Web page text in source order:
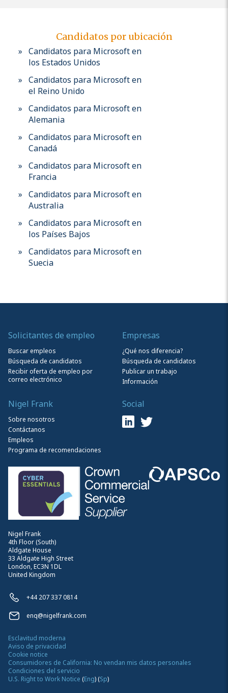
Candidatos por ubicación
Candidatos para Microsoft en
los Estados Unidos
Candidatos para Microsoft en
el Reino Unido
Candidatos para Microsoft en
Alemania
Candidatos para Microsoft en
Canadá
Candidatos para Microsoft en
Francia
Candidatos para Microsoft en
Australia
Candidatos para Microsoft en
los Países Bajos
Candidatos para Microsoft en
Suecia
Nigel Frank
4th Floor (South)
Aldgate House
33 Aldgate High Street
London, EC3N 1DL
United Kingdom
+44 207 337 0814
enq@nigelfrank.com
Solicitantes de empleo
Buscar empleos
Búsqueda de candidatos
Recibir oferta de empleo por
correo electrónico
Empresas
¿Qué nos diferencia?
Búsqueda de candidatos
Publicar un trabajo
Información
Nigel Frank
Sobre nosotros
Contáctanos
Empleos
Programa de recomendaciones
Social
Esclavitud moderna
Aviso de privacidad
Cookie notice
Consumidores de California: No vendan mis datos personales
Condiciones del servicio
U.S. Right to Work Notice (Eng)(Sp)